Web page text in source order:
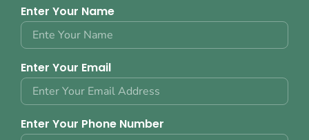
Enter Your Name
Enter Your Email
Enter Your Phone Number